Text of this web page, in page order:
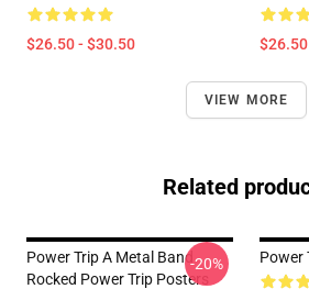
$26.50 - $30.50
VIEW MORE
Related
Power Trip A Metal Band
Rocked Power Trip Posters
-20% Power